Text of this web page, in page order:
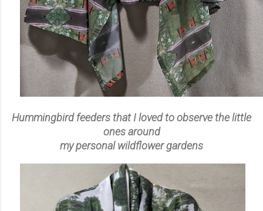
Hummingbird feeders that I loved to observe the little
ones around
my personal wildflower gardens